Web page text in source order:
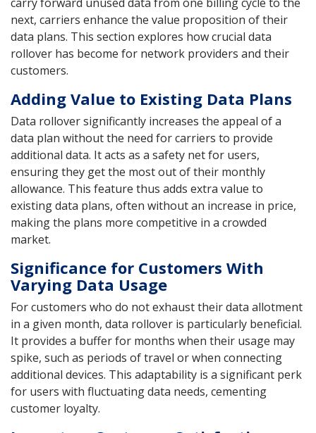
next, carriers enhance the value proposition of their
data plans. This section explores how crucial data
rollover has become for network providers and their
customers.
Adding Value to Existing Data Plans
Data rollover significantly increases the appeal of a
data plan without the need for carriers to provide
additional data. It acts as a safety net for users,
ensuring they get the most out of their monthly
allowance. This feature thus adds extra value to
existing data plans, often without an increase in price,
making the plans more competitive in a crowded
market.
Significance for Customers With
Varying Data Usage
For customers who do not exhaust their data allotment
in a given month, data rollover is particularly beneficial.
It provides a buffer for months when their usage may
spike, such as periods of travel or when connecting
additional devices. This adaptability is a significant perk
for users with fluctuating data needs, cementing
customer loyalty.